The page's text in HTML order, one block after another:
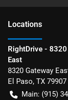
Locations
RightDrive -
East
8320 Gateway
El Paso, TX 79907
Main: (915)